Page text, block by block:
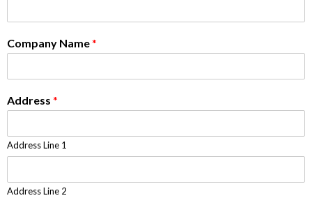
Company Name*
Address *
Address Line 1
Address Line 2